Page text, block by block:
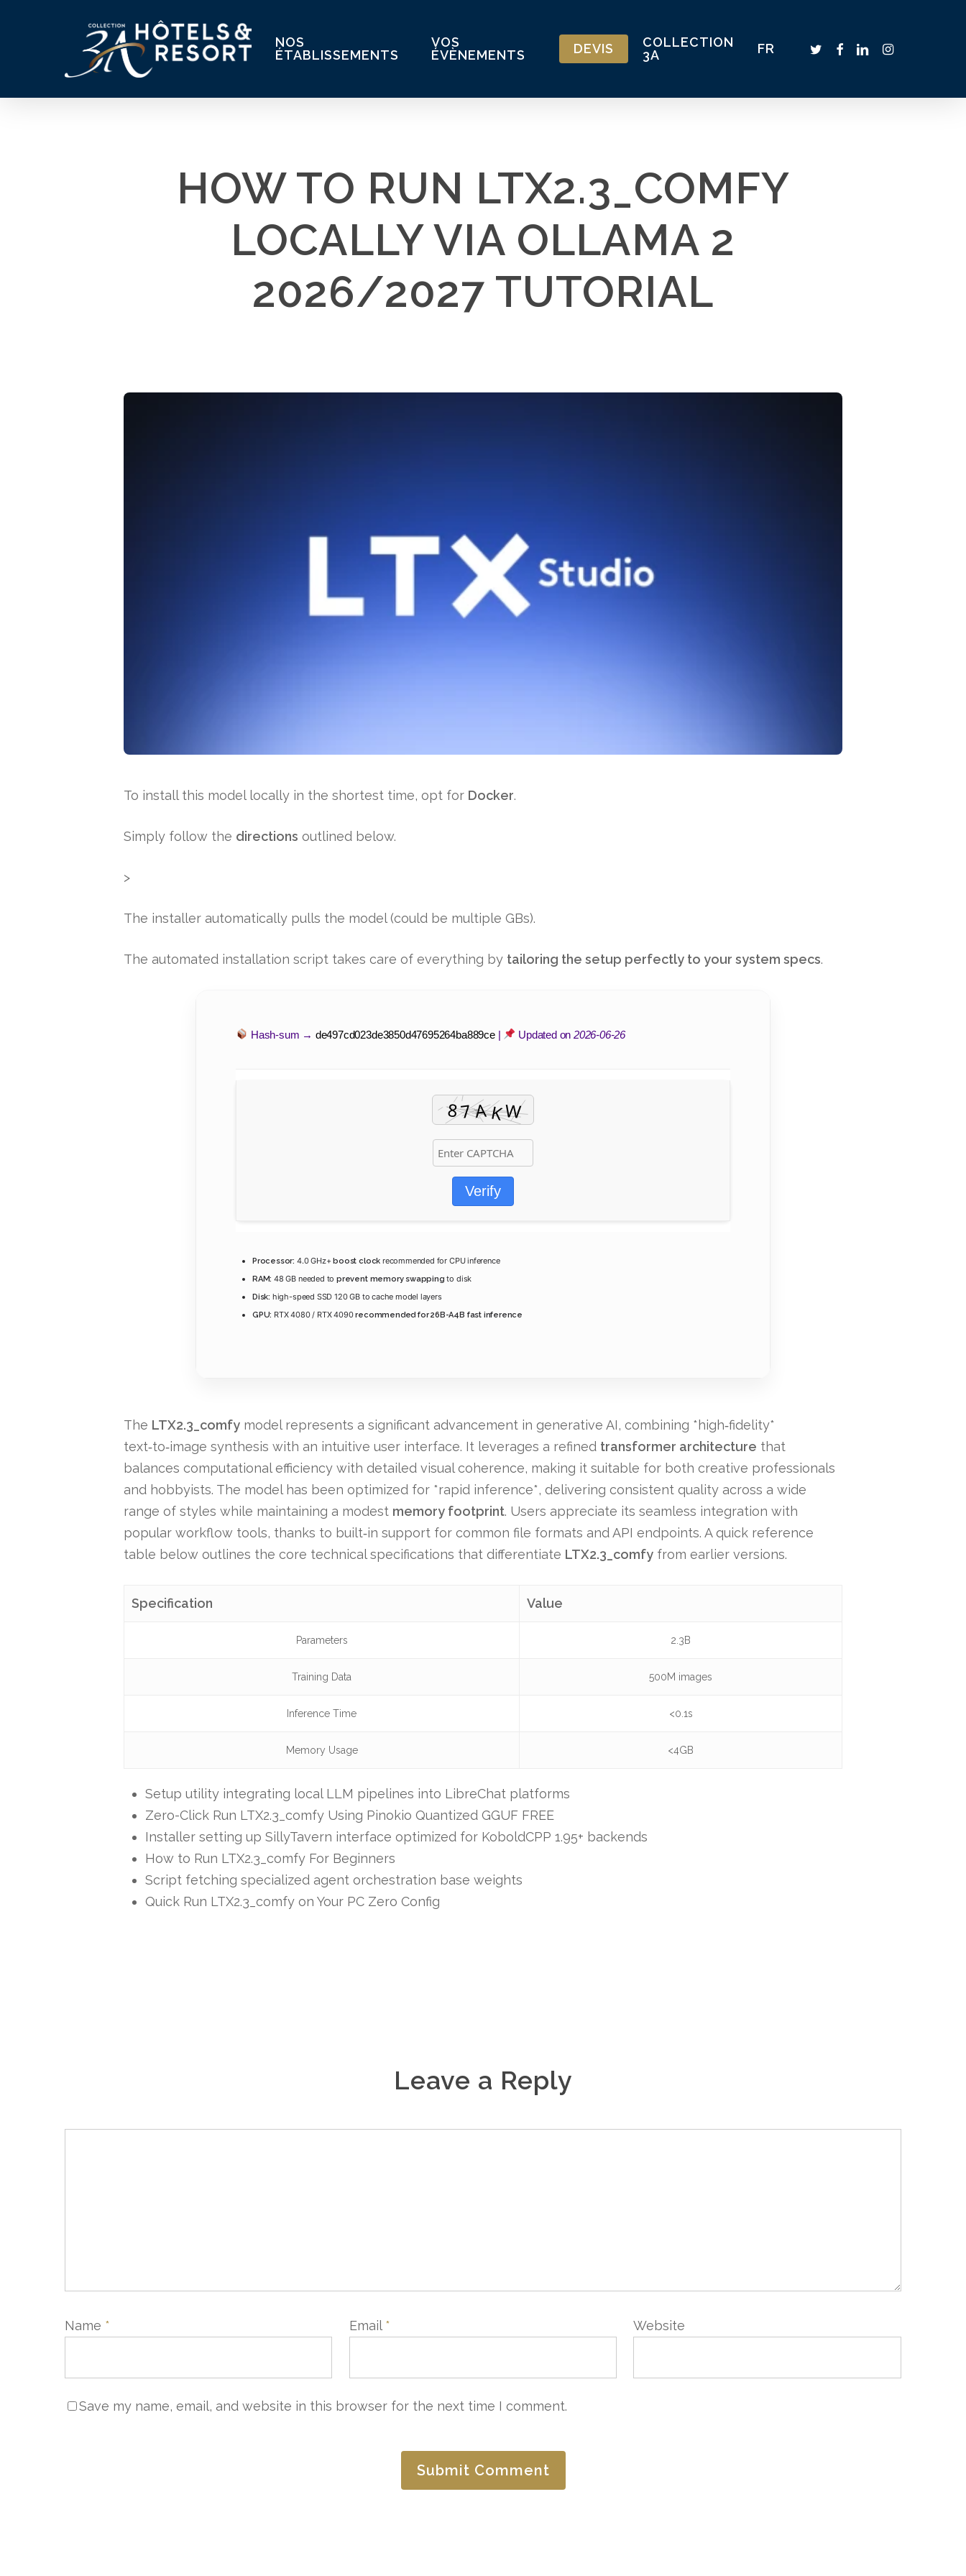
NOS
ÉTABLISSEMENTS
VOS
ÉVÈNEMENTS
DEVIS
COLLECTION
3A
FR TWITTER
FACEBOOK
LINKEDININSTAGRAM
HOW TO RUN LTX2.3_COMFY
LOCALLY VIA OLLAMA 2
2026/2027 TUTORIAL
To install this model locally in the shortest time, opt for Docker.
Simply follow the directions outlined below.
>
The installer automatically pulls the model (could be multiple GBs).
The automated installation script takes care of everything by tailoring the setup perfectly to your system specs.
Hash-sum → de497cd023de3850d47695264ba889ce| Updated on2026-06-26
Verify
Processor: 4.0 GHz+boost clock recommended for CPU inference
RAM: 48 GB needed toprevent memory swapping to disk
Disk: high-speed SSD 120 GB to cache model layers
GPU: RTX 4080 / RTX 4090recommended for 26B-A4B fast inference
The LTX2.3_comfy model represents a significant advancement in generative AI, combining *high‑fidelity*
text‑to‑image synthesis with an intuitive user interface. It leverages a refined transformer architecture that
balances computational efficiency with detailed visual coherence, making it suitable for both creative professionals
and hobbyists. The model has been optimized for *rapid inference*, delivering consistent quality across a wide
range of styles while maintaining a modest memory footprint. Users appreciate its seamless integration with
popular workflow tools, thanks to built‑in support for common file formats and API endpoints. A quick reference
table below outlines the core technical specifications that differentiate LTX2.3_comfy from earlier versions.
Specification Value
Parameters 2.3B
Training Data 500M images
Inference Time <0.1s
Memory Usage <4GB
Setup utility integrating local LLM pipelines into LibreChat platforms
Zero-Click Run LTX2.3_comfy Using Pinokio Quantized GGUF FREE
Installer setting up SillyTavern interface optimized for KoboldCPP 1.95+ backends
How to Run LTX2.3_comfy For Beginners
Script fetching specialized agent orchestration base weights
Quick Run LTX2.3_comfy on Your PC Zero Config
Leave a Reply
Name * Email * Website
Save my name, email, and website in this browser for the next time I comment.